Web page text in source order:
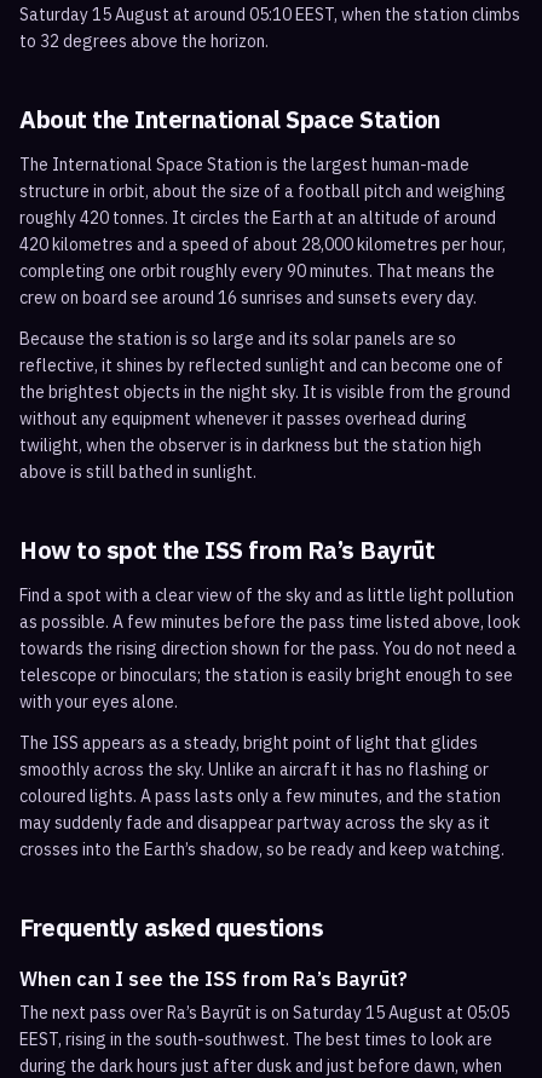
Saturday 15 August at around 05:10 EEST, when the station climbs
to 32 degrees above the horizon.
About the International Space Station
The International Space Station is the largest human-made
structure in orbit, about the size of a football pitch and weighing
roughly 420 tonnes. It circles the Earth at an altitude of around
420 kilometres and a speed of about 28,000 kilometres per hour,
completing one orbit roughly every 90 minutes. That means the
crew on board see around 16 sunrises and sunsets every day.
Because the station is so large and its solar panels are so
reflective, it shines by reflected sunlight and can become one of
the brightest objects in the night sky. It is visible from the ground
without any equipment whenever it passes overhead during
twilight, when the observer is in darkness but the station high
above is still bathed in sunlight.
How to spot the ISS from Ra’s Bayrūt
Find a spot with a clear view of the sky and as little light pollution
as possible. A few minutes before the pass time listed above, look
towards the rising direction shown for the pass. You do not need a
telescope or binoculars; the station is easily bright enough to see
with your eyes alone.
The ISS appears as a steady, bright point of light that glides
smoothly across the sky. Unlike an aircraft it has no flashing or
coloured lights. A pass lasts only a few minutes, and the station
may suddenly fade and disappear partway across the sky as it
crosses into the Earth’s shadow, so be ready and keep watching.
Frequently asked questions
When can I see the ISS from Ra’s Bayrūt?
The next pass over Ra’s Bayrūt is on Saturday 15 August at 05:05
EEST, rising in the south-southwest. The best times to look are
during the dark hours just after dusk and just before dawn, when